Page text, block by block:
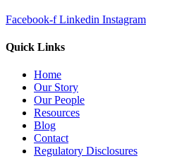
Facebook-f Linkedin Instagram
Quick Links
Home
Our Story
Our People
Resources
Blog
Contact
Regulatory Disclosures